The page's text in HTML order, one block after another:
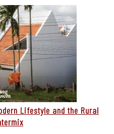
Lifestyle and the Rural